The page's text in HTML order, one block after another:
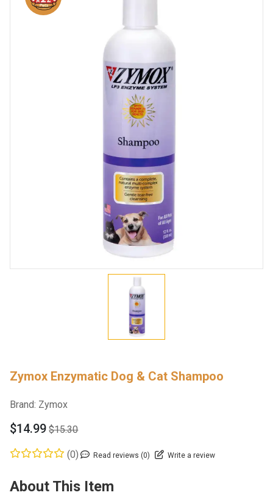
Zymox Enzymatic Dog & Cat Shampoo
Brand: Zymox
$14.99 $15.30
(0) Read reviews (0) Write a review
About This Item